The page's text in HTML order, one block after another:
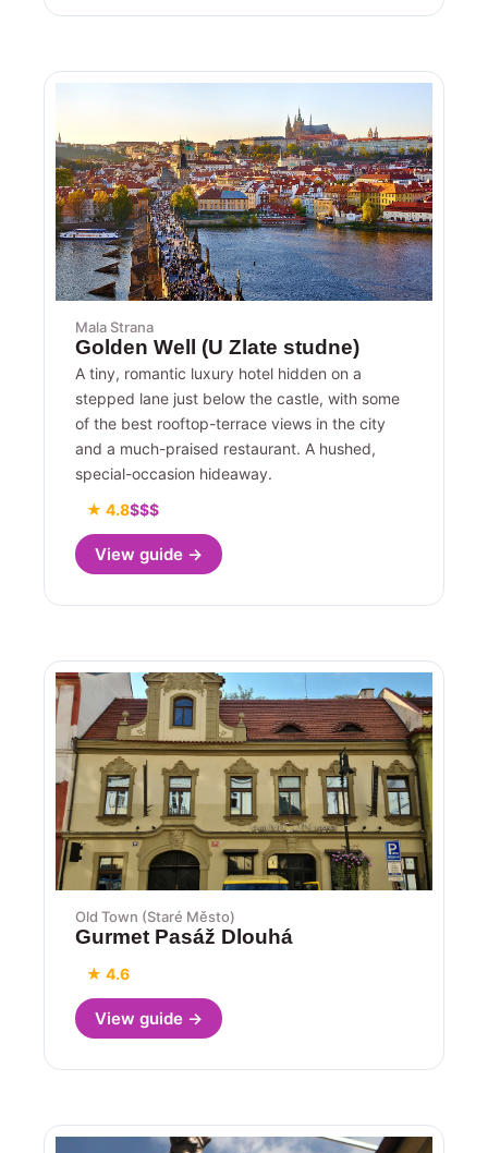
Mala Strana
Golden Well (U Zlate studne)
A tiny, romantic luxury hotel hidden on a
stepped lane just below the castle, with some
of the best rooftop-terrace views in the city
and a much-praised restaurant. A hushed,
special-occasion hideaway.
★ 4.8$$$
View guide →
Old Town (Staré Město)
Gurmet Pasáž Dlouhá
★ 4.6
View guide →